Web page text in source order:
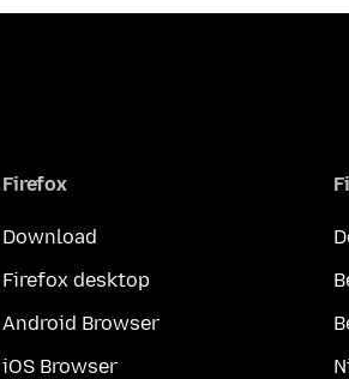
Firefox
Download
Firefox desktop
Android Browser
iOS Browser